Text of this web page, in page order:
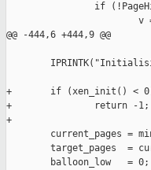
if
v
@@ -444,6 +444,9 @@
+       if (xen_init() <
+               return -1;
+
current_pages =
target_pages  =
        balloon_low   = 0;